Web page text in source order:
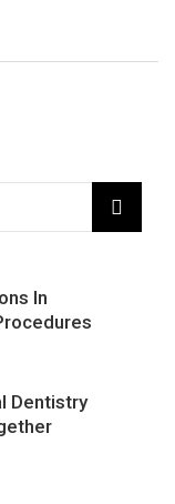
In
Dentistry